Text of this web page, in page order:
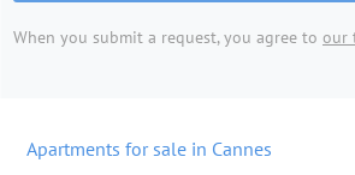
When you submit a request, you agree to our
Apartments for sale in Cannes